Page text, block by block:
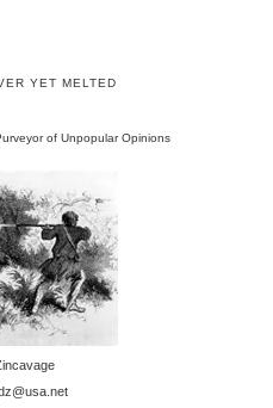
YET MELTED
of Unpopular Opinions